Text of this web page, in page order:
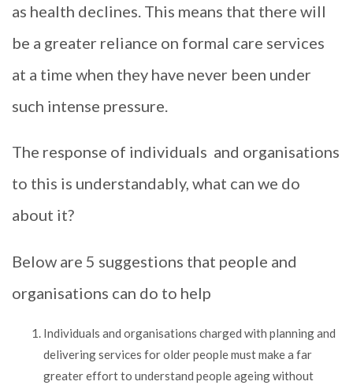
as health declines. This means that there will
be a greater reliance on formal care services
at a time when they have never been under
such intense pressure.
The response of individuals and organisations
to this is understandably, what can we do
about it?
Below are 5 suggestions that people and
organisations can do to help
Individuals and organisations charged with planning and
delivering services for older people must make a far
greater effort to understand people ageing without